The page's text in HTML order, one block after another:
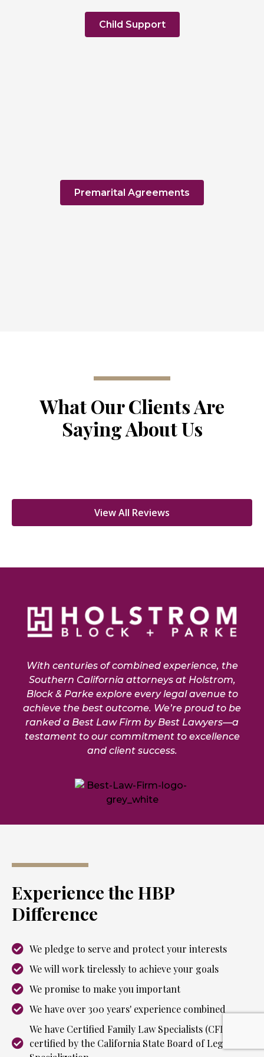
Child Support
Premarital Agreements
What Our Clients Are
Saying About Us
View All Reviews
With centuries of combined experience, the
Southern California attorneys at Holstrom,
Block & Parke explore every legal avenue to
achieve the best outcome. We’re proud to be
ranked a Best Law Firm by Best Lawyers—a
testament to our commitment to excellence
and client success.
Experience the HBP
Difference
We pledge to serve and protect your interests
We will work tirelessly to achieve your goals
We promise to make you important
We have over 300 years' experience combined
We have Certified Family Law Specialists (CFLS) as
certified by the California State Board of Legal